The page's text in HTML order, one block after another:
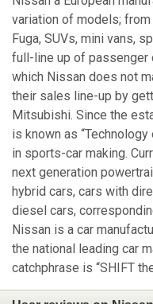
variation of models; from
Fuga, SUVs, mini vans,
full-line up of passenger
which Nissan does not
their sales line-up by
Mitsubishi. Since the
is known as
in sports-car making.
next generation
hybrid cars, cars with
diesel cars,
Nissan is a car
the national leading car
catchphrase is “SHIFT